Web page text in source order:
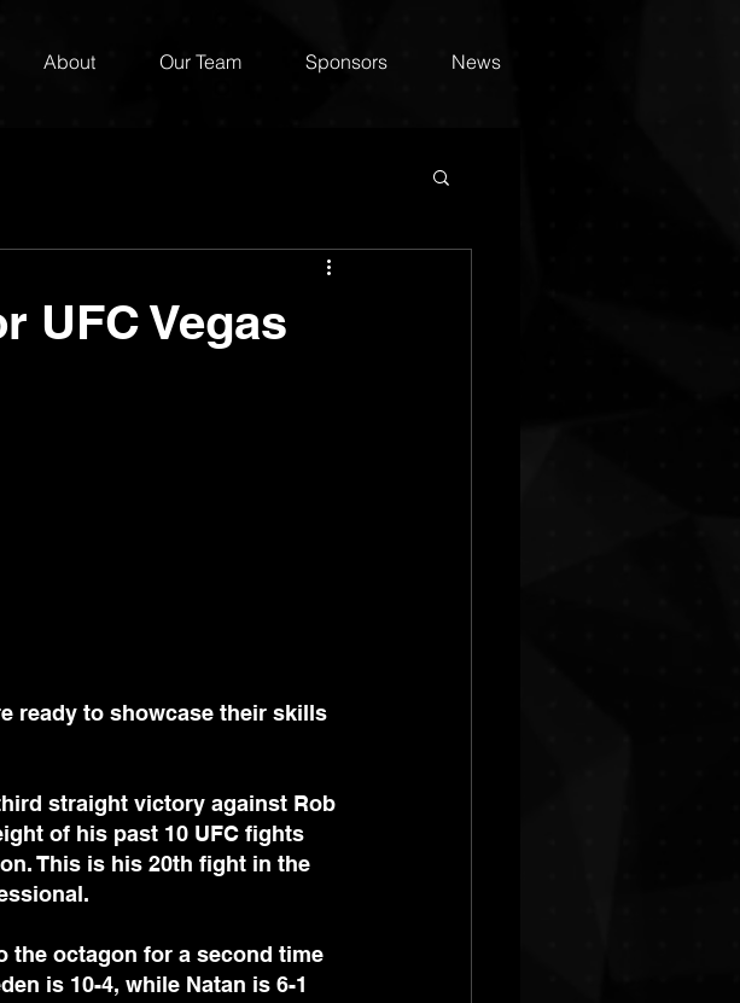
About Our Team Sponsors News
UFC Vegas
ready to showcase their skills
straight victory against Rob
of his past 10 UFC fights
This is his 20th fight in the
the octagon for a second time
is 10-4, while Natan is 6-1